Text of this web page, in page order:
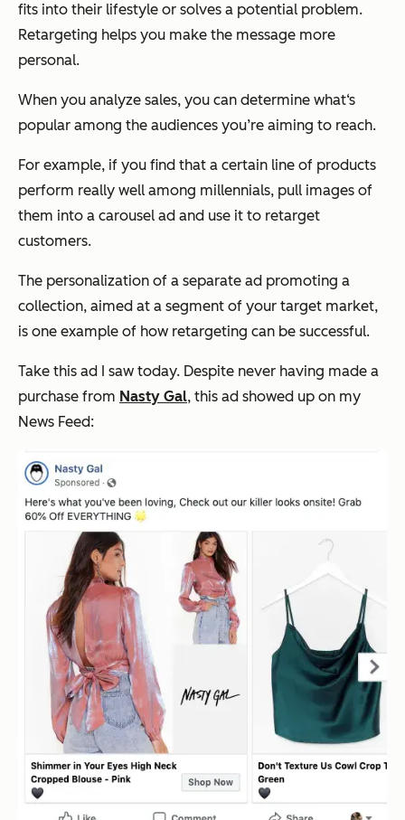
fits into their lifestyle or solves a potential problem.
Retargeting helps you make the message more
personal.
When you analyze sales, you can determine what‘s
popular among the audiences you’re aiming to reach.
For example, if you find that a certain line of products
perform really well among millennials, pull images of
them into a carousel ad and use it to retarget
customers.
The personalization of a separate ad promoting a
collection, aimed at a segment of your target market,
is one example of how retargeting can be successful.
Take this ad I saw today. Despite never having made a
purchase from Nasty Gal, this ad showed up on my
News Feed: